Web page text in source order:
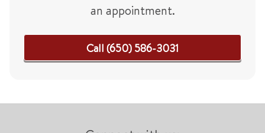
an appointment.
Call (650) 586-3031